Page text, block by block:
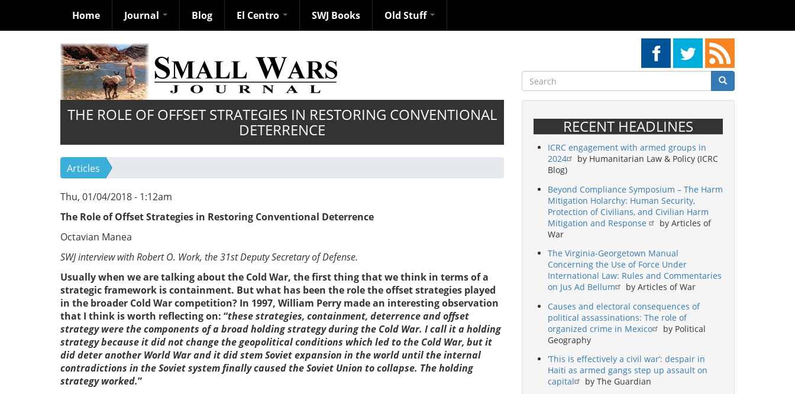
Home Journal Blog El Centro SWJ Books Old Stuff
Search
Search Search
THE ROLE OF OFFSET STRATEGIES IN RESTORING CONVENTIONAL
DETERRENCE
Articles
Thu, 01/04/2018 - 1:12am
The Role of Offset Strategies in Restoring Conventional Deterrence
Octavian Manea
SWJ interview with Robert O. Work, the 31st Deputy Secretary of Defense.
Usually when we are talking about the Cold War, the first thing that we think in terms of a
strategic framework is containment. But what has been the role the offset strategies played
in the broader Cold War competition? In 1997, William Perry made an interesting observation
that I think is worth reflecting on: “these strategies, containment, deterrence and offset
strategy were the components of a broad holding strategy during the Cold War. I call it a holding
strategy because it did not change the geopolitical conditions which led to the Cold War, but it
did deter another World War and it did stem Soviet expansion in the world until the internal
contradictions in the Soviet system finally caused the Soviet Union to collapse. The holding
strategy worked.”
RECENT HEADLINES
ICRC engagement with armed groups in
2024
by Humanitarian Law & Policy (ICRC
Blog)
Beyond Compliance Symposium – The Harm
Mitigation Holarchy: Human Security,
Protection of Civilians, and Civilian Harm
Mitigation and Response
by Articles of
War
The Virginia-Georgetown Manual
Concerning the Use of Force Under
International Law: Rules and Commentaries
on Jus Ad Bellum
by Articles of War
Causes and electoral consequences of
political assassinations: The role of
organized crime in Mexico
by Political
Geography
‘This is effectively a civil war’: despair in
Haiti as armed gangs step up assault on
capital
by The Guardian